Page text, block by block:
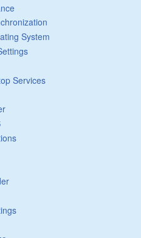
System
Services